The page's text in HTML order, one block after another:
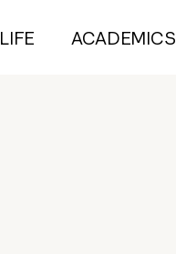
LIFE ACADEMICS